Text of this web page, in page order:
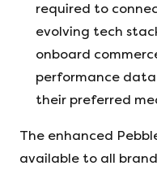
required to
evolving tech
onboard
performance
their preferred
The enhanced
available to all